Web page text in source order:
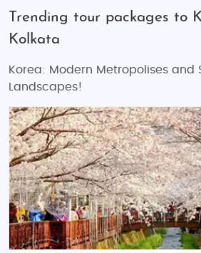
Trending tour packages to
Kolkata
Korea: Modern Metropolises and
Landscapes!